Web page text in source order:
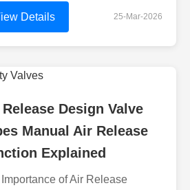
Butterfly
Valves
Glasses
Valves
Details 25-Mar-2026
Design Valve
Manual Air Release
Explained
of Air Release